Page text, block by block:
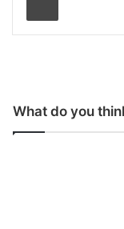
What do you